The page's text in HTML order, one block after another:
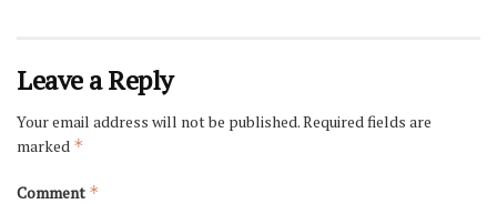
Leave a Reply
Your email address will not be published.Required fields are
marked *
Comment *